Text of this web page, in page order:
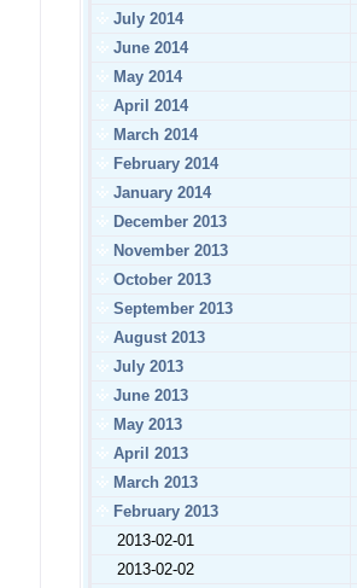
July 2014
June 2014
May 2014
April 2014
March 2014
February 2014
January 2014
December 2013
November 2013
October 2013
September 2013
August 2013
July 2013
June 2013
May 2013
April 2013
March 2013
February 2013
2013-02-01
2013-02-02